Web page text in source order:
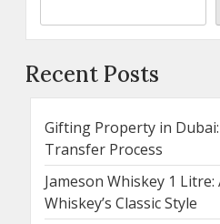
Recent Posts
Gifting Property in
Transfer Process
Jameson Whiskey 1
Whiskey’s Classic Style